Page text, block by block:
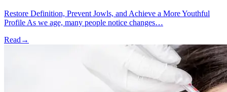
Restore Definition, Prevent Jowls, and Achieve a More Youthful
Profile As we age, many people notice changes…
Read →